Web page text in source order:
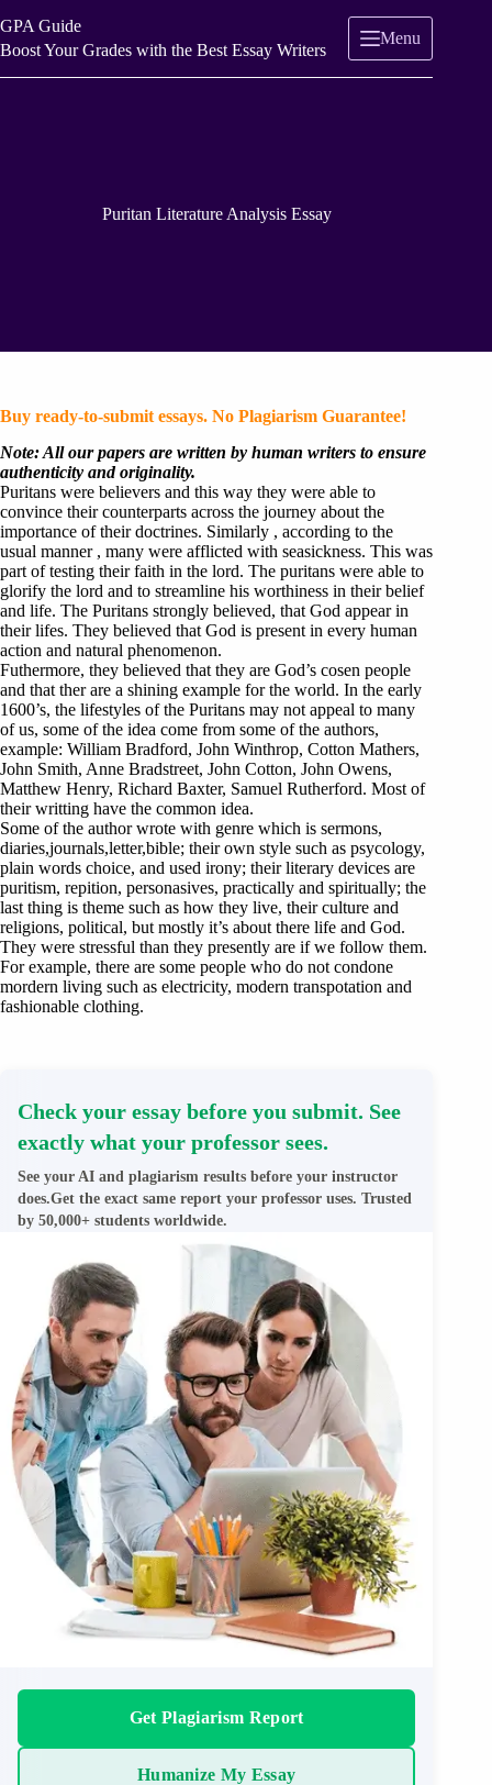
to
content
GPA Guide
Boost Your Grades with the Best Essay Writers
Menu
Puritan Literature Analysis Essay
Buy ready-to-submit essays. No Plagiarism Guarantee!
Note: All our papers are written by human writers to ensure
authenticity and originality.
Puritans were believers and this way they were able to
convince their counterparts across the journey about the
importance of their doctrines. Similarly , according to the
usual manner , many were afflicted with seasickness. This was
part of testing their faith in the lord. The puritans were able to
glorify the lord and to streamline his worthiness in their belief
and life. The Puritans strongly believed, that God appear in
their lifes. They believed that God is present in every human
action and natural phenomenon.
Futhermore, they believed that they are God’s cosen people
and that ther are a shining example for the world. In the early
1600’s, the lifestyles of the Puritans may not appeal to many
of us, some of the idea come from some of the authors,
example: William Bradford, John Winthrop, Cotton Mathers,
John Smith, Anne Bradstreet, John Cotton, John Owens,
Matthew Henry, Richard Baxter, Samuel Rutherford. Most of
their writting have the common idea.
Some of the author wrote with genre which is sermons,
diaries,journals,letter,bible; their own style such as psycology,
plain words choice, and used irony; their literary devices are
puritism, repition, personasives, practically and spiritually; the
last thing is theme such as how they live, their culture and
religions, political, but mostly it’s about there life and God.
They were stressful than they presently are if we follow them.
For example, there are some people who do not condone
mordern living such as electricity, modern transpotation and
fashionable clothing.
Check your essay before you submit. See
exactly what your professor sees.
See your AI and plagiarism results before your instructor
does.Get the exact same report your professor uses. Trusted
by 50,000+ students worldwide.
Get Plagiarism Report
Humanize My Essay